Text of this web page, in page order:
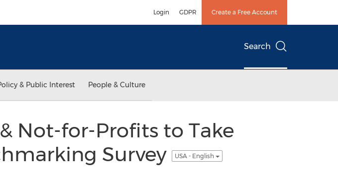
Login GDPR Create a Free Account
Search
& Public Interest People & Culture
Not-for-Profits to Take
Survey
USA - English